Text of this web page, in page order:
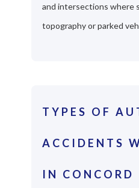
and intersections where
topography or parked
TYPES OF
ACCIDENTS
IN CONCORD